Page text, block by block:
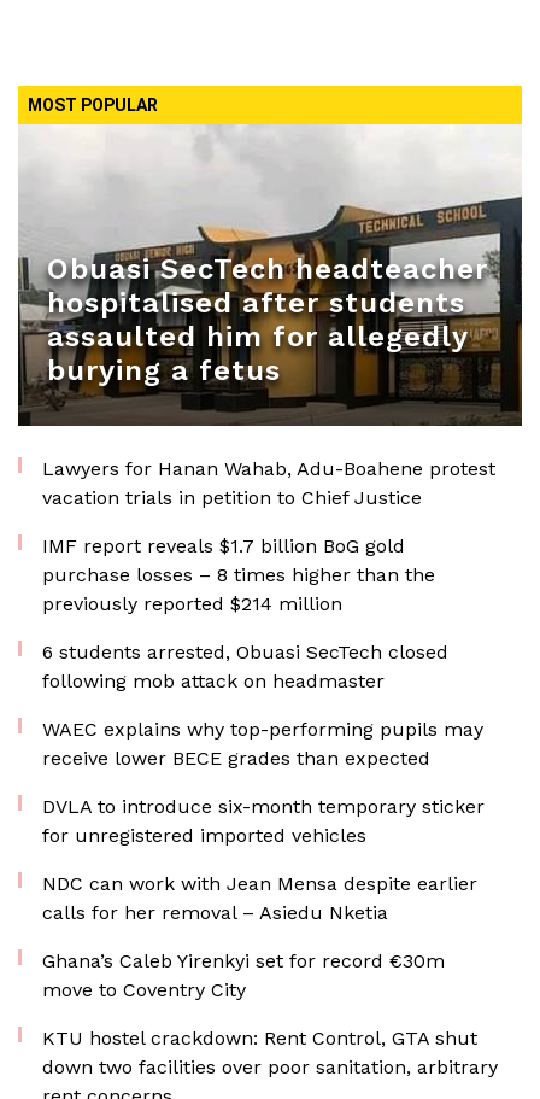
MOST POPULAR
Obuasi SecTech headteacher
hospitalised after students
assaulted him for allegedly
burying a fetus
Lawyers for Hanan Wahab, Adu-Boahene protest
vacation trials in petition to Chief Justice
IMF report reveals $1.7 billion BoG gold
purchase losses – 8 times higher than the
previously reported $214 million
6 students arrested, Obuasi SecTech closed
following mob attack on headmaster
WAEC explains why top-performing pupils may
receive lower BECE grades than expected
DVLA to introduce six-month temporary sticker
for unregistered imported vehicles
NDC can work with Jean Mensa despite earlier
calls for her removal – Asiedu Nketia
Ghana’s Caleb Yirenkyi set for record €30m
move to Coventry City
KTU hostel crackdown: Rent Control, GTA shut
down two facilities over poor sanitation, arbitrary